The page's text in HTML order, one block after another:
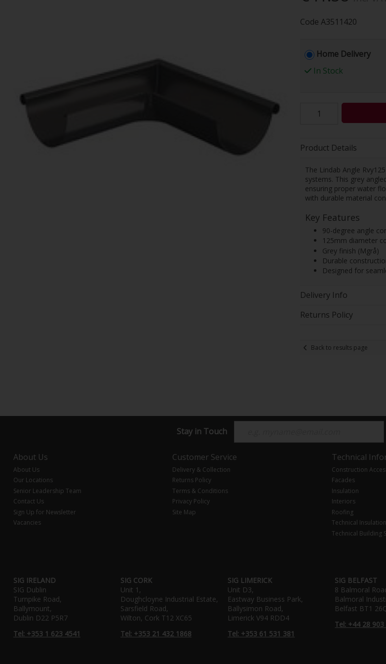
Code A3511420
Home Delivery
In Stock
Product Details
The Lindab Angle
systems. This grey
ensuring proper water
with durable material
Key Features
90-degree angle
125mm diameter
Grey finish (Mgrå)
Durable
Designed for
Delivery Info
Returns Policy
Back to results page
Stay in Touch
About Us
About Us
Our Locations
Senior Leadership Team
Contact Us
Sign Up for Newsletter
Vacancies
Customer Service
Delivery & Collection
Returns Policy
Terms & Conditions
Privacy Policy
Site Map
Technical
Construction
Facades
Insulation
Interiors
Roofing
Technical Insulation
Technical Building
SIG IRELAND
SIG Dublin
Turnpike Road,
Ballymount,
Dublin D22 P5R7
Tel: +353 1 623 4541
SIG CORK
Unit 1,
Doughcloyne Industrial Estate,
Sarsfield Road,
Wilton, Cork T12 XC65
Tel: +353 21 432 1868
SIG LIMERICK
Unit D3,
Eastway Business Park,
Ballysimon Road,
Limerick V94 RDD4
Tel: +353 61 531 381
SIG BELFAST
8 Balmoral
Balmoral
Belfast BT1
Tel: +44 28 903